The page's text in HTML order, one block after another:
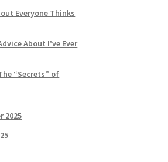
Everyone Thinks
About I’ve Ever
“Secrets” of
2025